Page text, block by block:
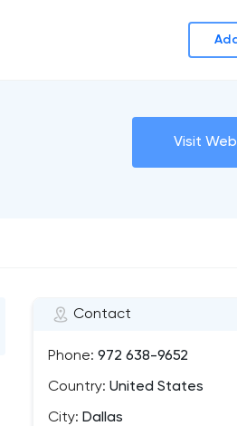
Visit
Contact
Phone: 972 638-9652
Country: United States
City: Dallas